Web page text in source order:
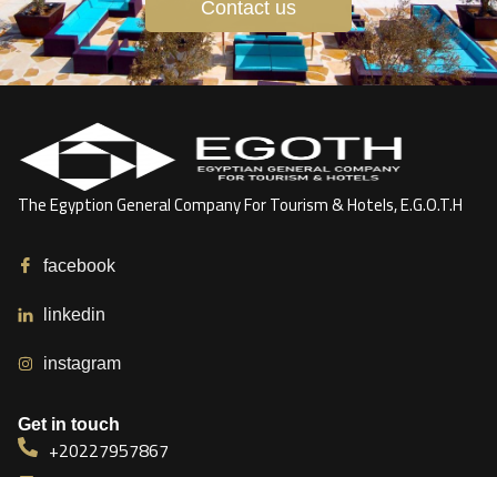
Contact us
The Egyption General Company For Tourism & Hotels, E.G.O.T.H
facebook
linkedin
instagram
Get in touch
+20227957867